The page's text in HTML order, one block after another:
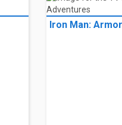
Iron Man: